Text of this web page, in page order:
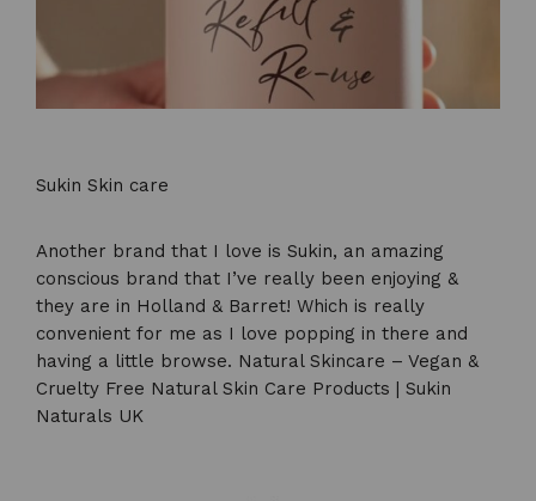
Sukin Skin care
Another brand that I love is Sukin, an amazing
conscious brand that I’ve really been enjoying &
they are in Holland & Barret! Which is really
convenient for me as I love popping in there and
having a little browse. Natural Skincare – Vegan &
Cruelty Free Natural Skin Care Products | Sukin
Naturals UK